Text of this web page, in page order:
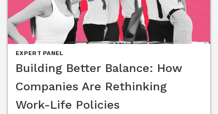
a gold GLOBEE® Women World Awards winner for
Achievement in Innovation. She was named an Inspiring
Leader by InspiringTM Workplaces.
EXPERT PANEL
Building Better Balance: How
Companies Are Rethinking
Work-Life Policies